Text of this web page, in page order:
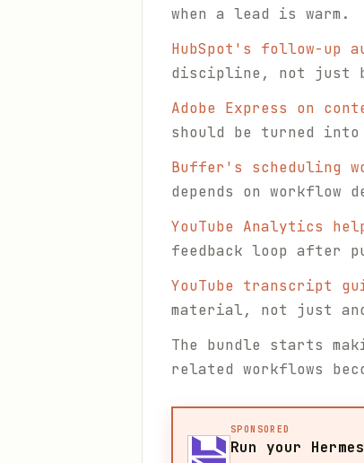
when a lead is warm.
HubSpot's follow-up
discipline, not just
Adobe Express on
should be turned
Buffer's scheduling
depends on workflow
YouTube Analytics
feedback loop after
YouTube transcript
material, not just
The bundle starts
related workflows
SPONSORED
Run your